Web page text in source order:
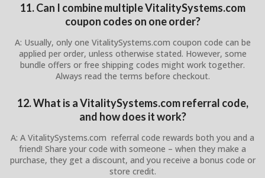
11. Can I combine multiple VitalitySystems.com
coupon codes on one order?
A: Usually, only one VitalitySystems.com coupon code can be
applied per order, unless otherwise stated. However, some
bundle offers or free shipping codes might work together.
Always read the terms before checkout.
12. What is a VitalitySystems.com referral code,
and how does it work?
A: A VitalitySystems.com referral code rewards both you and a
friend! Share your code with someone – when they make a
purchase, they get a discount, and you receive a bonus code or
store credit.